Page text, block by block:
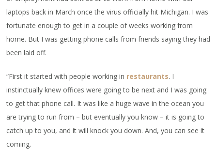
laptops back in March once the virus officially hit Michigan. I was
fortunate enough to get in a couple of weeks working from
home. But I was getting phone calls from friends saying they had
been laid off.
“First it started with people working in restaurants. I
instinctually knew offices were going to be next and I was going
to get that phone call. It was like a huge wave in the ocean you
are trying to run from – but eventually you know – it is going to
catch up to you, and it will knock you down. And, you can see it
coming.